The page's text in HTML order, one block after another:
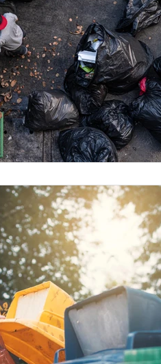
ISO 45001 Mental
Quality Management